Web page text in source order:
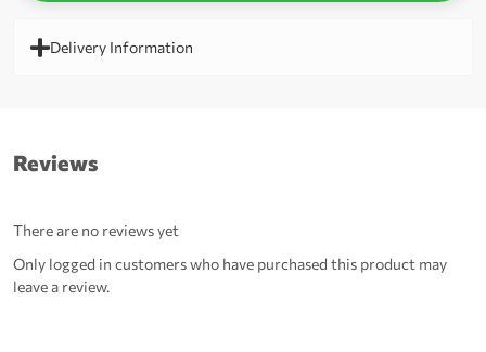
Delivery Information
Reviews
There are no reviews yet
Only logged in customers who have purchased this product may
leave a review.